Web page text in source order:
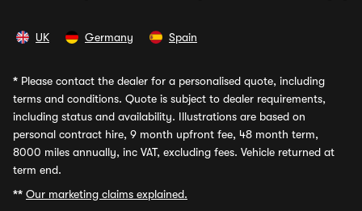
UK Germany Spain
* Please contact the dealer for a personalised quote, including
terms and conditions. Quote is subject to dealer requirements,
including status and availability. Illustrations are based on
personal contract hire, 9 month upfront fee, 48 month term,
8000 miles annually, inc VAT, excluding fees. Vehicle returned at
term end.
** Our marketing claims explained.